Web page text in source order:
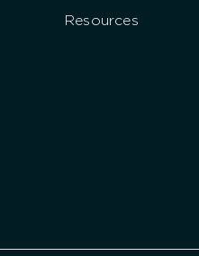
Resources